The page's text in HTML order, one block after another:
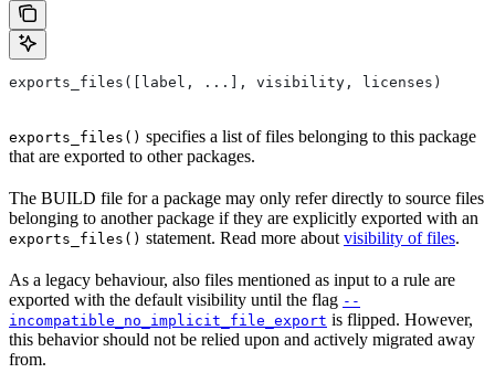
exports_files([label, ...], visibility, licenses)
exports_files() specifies a list of files belonging to this package
that are exported to other packages.
The BUILD file for a package may only refer directly to source files
belonging to another package if they are explicitly exported with an
exports_files() statement. Read more about visibility of files.
As a legacy behaviour, also files mentioned as input to a rule are
exported with the default visibility until the flag --
incompatible_no_implicit_file_export is flipped. However,
this behavior should not be relied upon and actively migrated away
from.